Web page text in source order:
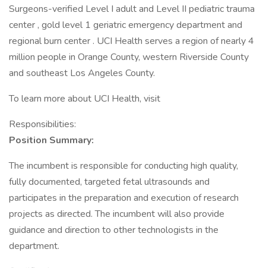
Surgeons-verified Level I adult and Level II pediatric trauma
center , gold level 1 geriatric emergency department and
regional burn center . UCI Health serves a region of nearly 4
million people in Orange County, western Riverside County
and southeast Los Angeles County.
To learn more about UCI Health, visit
Responsibilities:
Position Summary:
The incumbent is responsible for conducting high quality,
fully documented, targeted fetal ultrasounds and
participates in the preparation and execution of research
projects as directed. The incumbent will also provide
guidance and direction to other technologists in the
department.